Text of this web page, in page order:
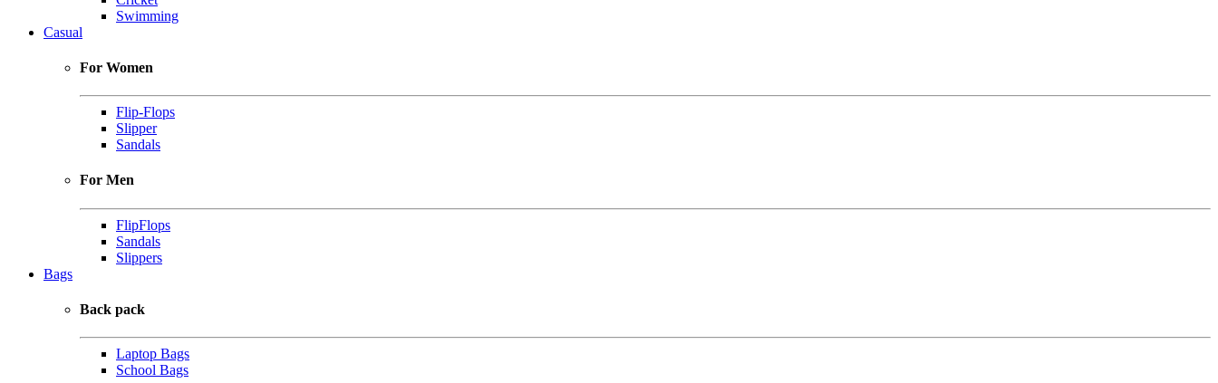
Swimming
Casual
For Women
Flip-Flops
Slipper
Sandals
For Men
FlipFlops
Sandals
Slippers
Bags
Back pack
Laptop Bags
School Bags